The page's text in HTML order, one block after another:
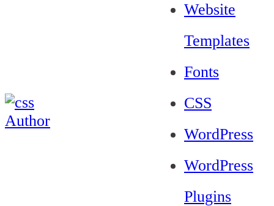
Website
Templates
Fonts
CSS
WordPress
WordPress
Plugins